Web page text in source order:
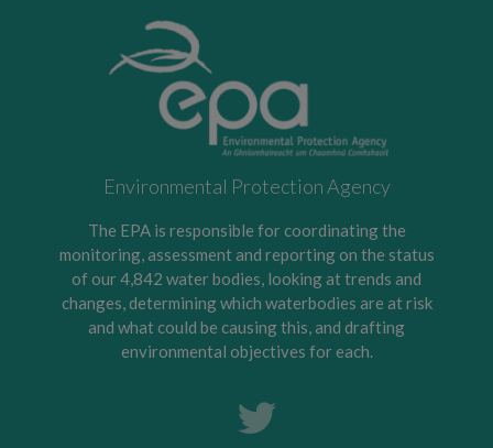
Environmental Protection Agency
The EPA is responsible for coordinating the
monitoring, assessment and reporting on the status
of our 4,842 water bodies, looking at trends and
changes, determining which waterbodies are at risk
and what could be causing this, and drafting
environmental objectives for each.